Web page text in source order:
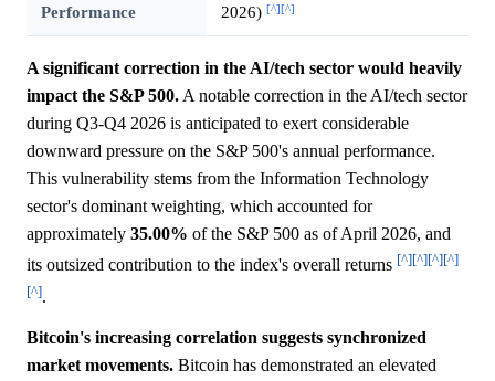
Performance
2026) [^][^]
A significant correction in the AI/tech sector would heavily
impact the S&P 500. A notable correction in the AI/tech sector
during Q3-Q4 2026 is anticipated to exert considerable
downward pressure on the S&P 500's annual performance.
This vulnerability stems from the Information Technology
sector's dominant weighting, which accounted for
approximately 35.00% of the S&P 500 as of April 2026, and
its outsized contribution to the index's overall returns [^][^][^][^]
[^].
Bitcoin's increasing correlation suggests synchronized
market movements. Bitcoin has demonstrated an elevated